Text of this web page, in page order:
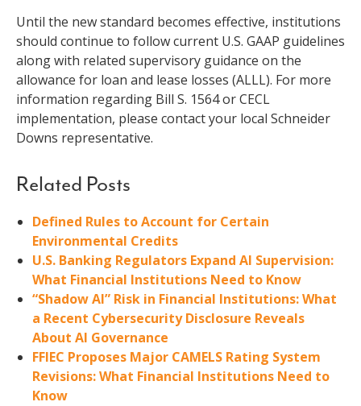
Until the new standard becomes effective, institutions
should continue to follow current U.S. GAAP guidelines
along with related supervisory guidance on the
allowance for loan and lease losses (ALLL). For more
information regarding Bill S. 1564 or CECL
implementation, please contact your local Schneider
Downs representative.
Related Posts
Defined Rules to Account for Certain
Environmental Credits
U.S. Banking Regulators Expand AI Supervision:
What Financial Institutions Need to Know
“Shadow AI” Risk in Financial Institutions: What
a Recent Cybersecurity Disclosure Reveals
About AI Governance
FFIEC Proposes Major CAMELS Rating System
Revisions: What Financial Institutions Need to
Know